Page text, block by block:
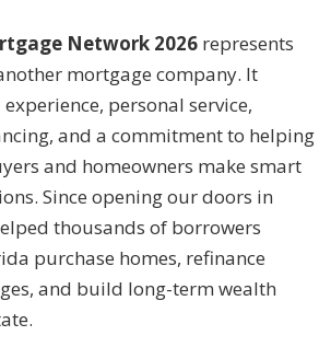
Network 2026 represents
mortgage company. It
personal service,
and a commitment to helping
and homeowners make smart
Since opening our doors in
thousands of borrowers
purchase homes, refinance
and build long-term wealth